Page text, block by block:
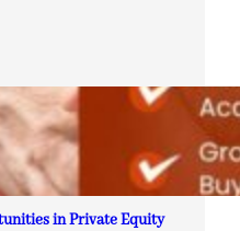
in Private Equity